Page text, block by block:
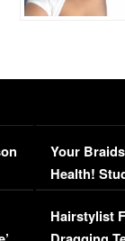
Your
Health!
Concerns
Hairstylist